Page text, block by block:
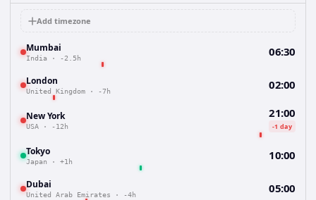
Add timezone
Mumbai
India · -2.5h 06:30
London
United Kingdom · -7h 02:00
New York
USA · -12h
21:00
-1 day
Tokyo
Japan · +1h 10:00
Dubai
United Arab Emirates · -4h 05:00